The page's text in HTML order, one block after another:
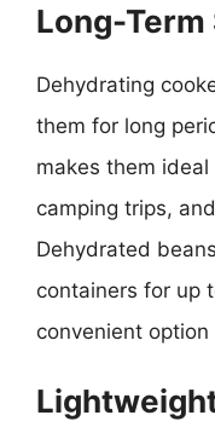
Long-Term
Dehydrating
them for long
makes them
camping trips,
Dehydrated
containers for up
convenient